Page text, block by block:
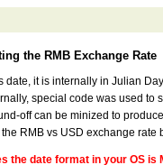
the RMB Exchange Rate
date, it is internally in Julian
special code was used to
off can be minized to
RMB vs USD exchange rate
the date format in your OS is